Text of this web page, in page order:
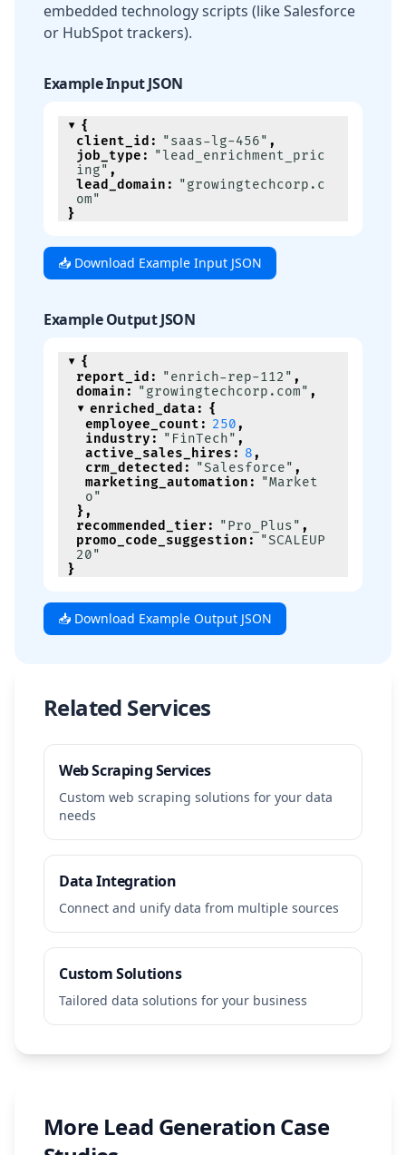
embedded technology scripts (like Salesforce
or HubSpot trackers).
Example Input JSON
{
client_id : "saas-lg-456" ,
job_type : "lead_enrichment_pric
ing" ,
lead_domain : "growingtechcorp.c
om"
}
📥 Download Example Input JSON
Example Output JSON
{
report_id : "enrich-rep-112" ,
domain : "growingtechcorp.com" ,
enriched_data : {
employee_count : 250,
industry : "FinTech" ,
active_sales_hires : 8,
crm_detected : "Salesforce" ,
marketing_automation : "Market
o"
} ,
recommended_tier : "Pro_Plus" ,
promo_code_suggestion : "SCALEUP
20"
}
📥 Download Example Output JSON
Related Services
Web Scraping Services
Custom web scraping solutions for your data
needs
Data Integration
Connect and unify data from multiple sources
Custom Solutions
Tailored data solutions for your business
More Lead Generation Case